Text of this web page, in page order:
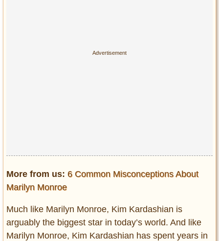
More from us: 6 Common Misconceptions About
Marilyn Monroe
Much like Marilyn Monroe, Kim Kardashian is
arguably the biggest star in today’s world. And like
Marilyn Monroe, Kim Kardashian has spent years in